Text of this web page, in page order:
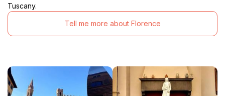
Tuscany.
Tell me more about Florence